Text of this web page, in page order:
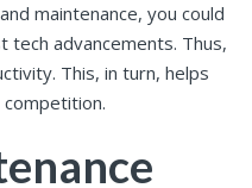
maintenance, you could
advancements. Thus,
This, in turn, helps